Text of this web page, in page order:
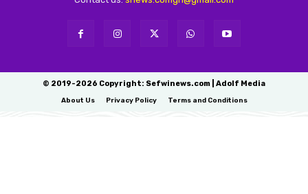
© 2019-2026 Copyright: Sefwinews.com | Adolf Media
About Us Privacy Policy Terms and Conditions